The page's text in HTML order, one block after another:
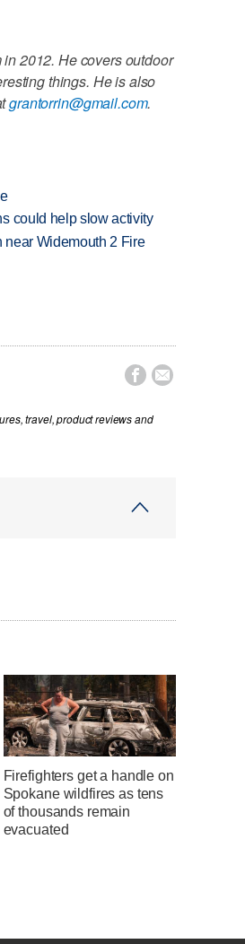
2012. He covers outdoor
things. He is also
grantorrin@gmail.com.
could help slow activity
near Widemouth 2 Fire
 
travel, product reviews and
Firefighters get a handle on
Spokane wildfires as tens
of thousands remain
evacuated